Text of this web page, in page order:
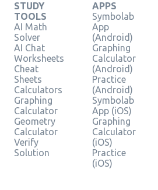
STUDY
TOOLS
AI Math
Solver
AI Chat
Worksheets
Cheat
Sheets
Calculators
Graphing
Calculator
Geometry
Calculator
Verify
Solution
APPS
Symbolab
App
(Android)
Graphing
Calculator
(Android)
Practice
(Android)
Symbolab
App (iOS)
Graphing
Calculator
(iOS)
Practice
(iOS)